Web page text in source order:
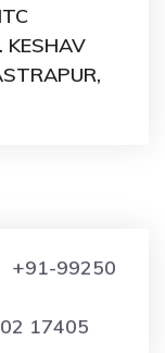
KESHAV
99250
17405